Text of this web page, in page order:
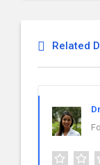
Related